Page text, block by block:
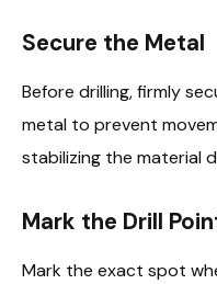
Secure the Metal
Before drilling, firmly
metal to prevent
stabilizing the material
Mark the Drill
Mark the exact spot